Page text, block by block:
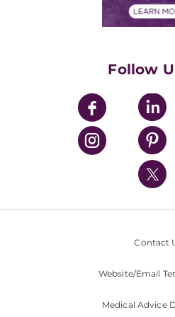
UPMC Enterprises
UPMC Health Plan
UPMC International
Nondiscrimination Policy
Follow
Contact
Website/Email
Medical Advice